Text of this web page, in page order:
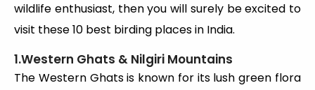
wildlife enthusiast, then you will surely be excited to
visit these 10 best birding places in India.
1.Western Ghats & Nilgiri Mountains
The Western Ghats is known for its lush green flora